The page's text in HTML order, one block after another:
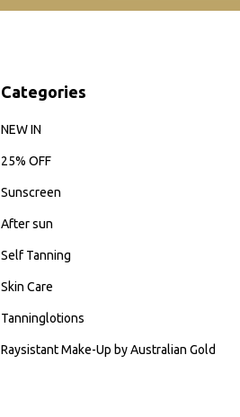
Categories
NEW IN
25% OFF
Sunscreen
After sun
Self Tanning
Skin Care
Tanninglotions
Raysistant Make-Up by Australian Gold